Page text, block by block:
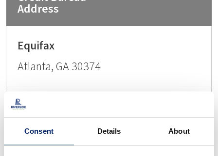
Consent Details About
Address
Atlanta, GA 30374
PO Box 2000
Chester, PA 19016